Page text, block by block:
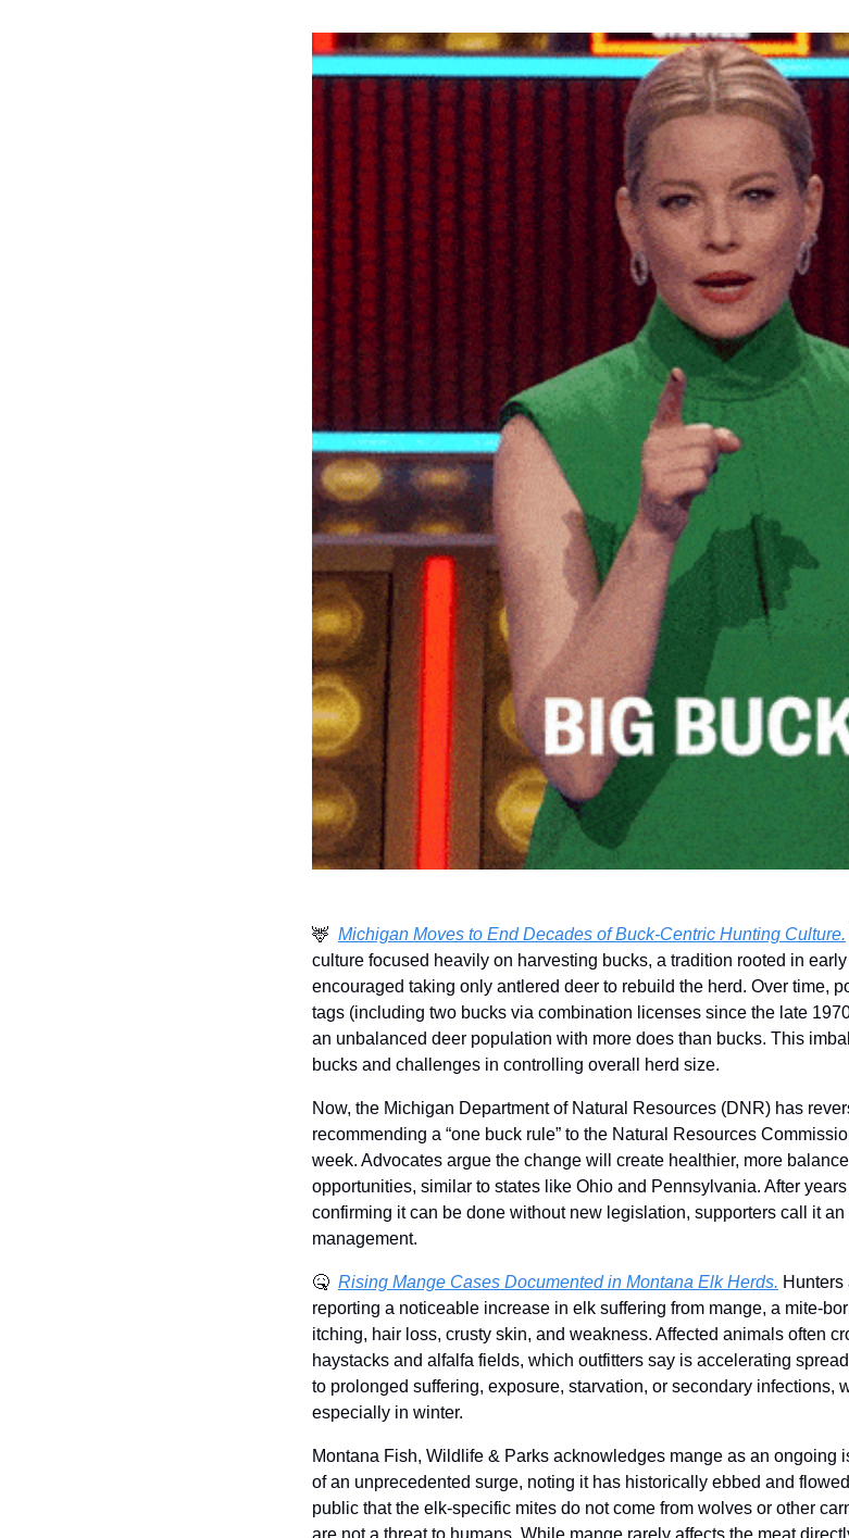
🦌 Michigan Moves to End Decades of Buck-Centric Hunting Culture.
culture focused heavily on harvesting bucks, a tradition rooted in
encouraged taking only antlered deer to rebuild the herd. Over time,
tags (including two bucks via combination licenses since the late
an unbalanced deer population with more does than bucks. This
bucks and challenges in controlling overall herd size.
Now, the Michigan Department of Natural Resources (DNR) has
recommending a “one buck rule” to the Natural Resources
week. Advocates argue the change will create healthier, more
opportunities, similar to states like Ohio and Pennsylvania. After
confirming it can be done without new legislation, supporters call it
management.
🤒 Rising Mange Cases Documented in Montana Elk Herds. Hunters
reporting a noticeable increase in elk suffering from mange, a mite-
itching, hair loss, crusty skin, and weakness. Affected animals often
haystacks and alfalfa fields, which outfitters say is accelerating
to prolonged suffering, exposure, starvation, or secondary infections,
especially in winter.
Montana Fish, Wildlife & Parks acknowledges mange as an ongoing
of an unprecedented surge, noting it has historically ebbed and
public that the elk-specific mites do not come from wolves or other
are not a threat to humans. While mange rarely affects the meat